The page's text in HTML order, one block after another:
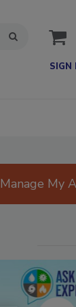
SIGN
Manage My